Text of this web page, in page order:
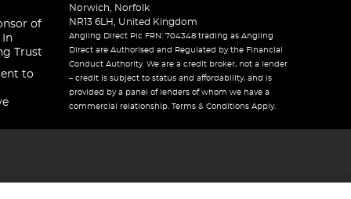
of
In
Trust
to
Norwich, Norfolk
NR13 6LH, United Kingdom
Angling Direct Plc FRN: 704348 trading as Angling
Direct are Authorised and Regulated by the Financial
Conduct Authority. We are a credit broker, not a lender
– credit is subject to status and affordability, and is
provided by a panel of lenders of whom we have a
commercial relationship. Terms & Conditions Apply.